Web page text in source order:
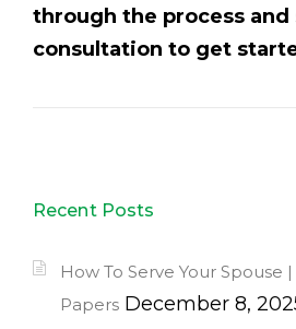
through the process and
consultation to get
Recent Posts
How To Serve Your Spouse
Papers December 8,